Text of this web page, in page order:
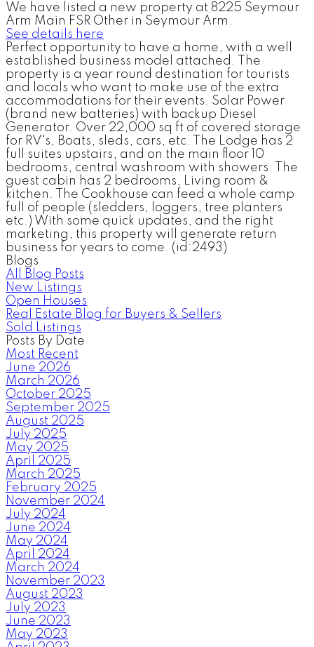
We have listed a new property at 8225 Seymour
Arm Main FSR Other in Seymour Arm.
See details here
Perfect opportunity to have a home, with a well
established business model attached. The
property is a year round destination for tourists
and locals who want to make use of the extra
accommodations for their events. Solar Power
(brand new batteries) with backup Diesel
Generator. Over 22,000 sq ft of covered storage
for RV's, Boats, sleds, cars, etc. The Lodge has 2
full suites upstairs, and on the main floor 10
bedrooms, central washroom with showers. The
guest cabin has 2 bedrooms, Living room &
kitchen. The Cookhouse can feed a whole camp
full of people (sledders, loggers, tree planters
etc.) With some quick updates, and the right
marketing, this property will generate return
business for years to come. (id:2493)
Blogs
All Blog Posts
New Listings
Open Houses
Real Estate Blog for Buyers & Sellers
Sold Listings
Posts By Date
Most Recent
June 2026
March 2026
October 2025
September 2025
August 2025
July 2025
May 2025
April 2025
March 2025
February 2025
November 2024
July 2024
June 2024
May 2024
April 2024
March 2024
November 2023
August 2023
July 2023
June 2023
May 2023